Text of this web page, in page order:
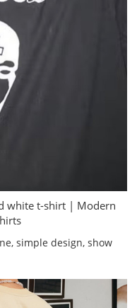
white t-shirt | Modern
simple design, show